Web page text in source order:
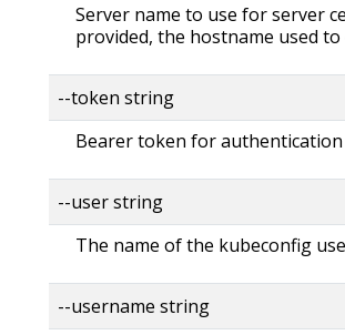
Server name to use for server
provided, the hostname used
--token string
Bearer token for authentication
--user string
The name of the kubeconfig
--username string